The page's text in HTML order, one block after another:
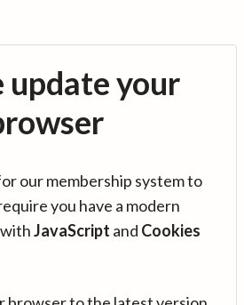
update your
our membership system to
you have a modern
withJavaScript and Cookies